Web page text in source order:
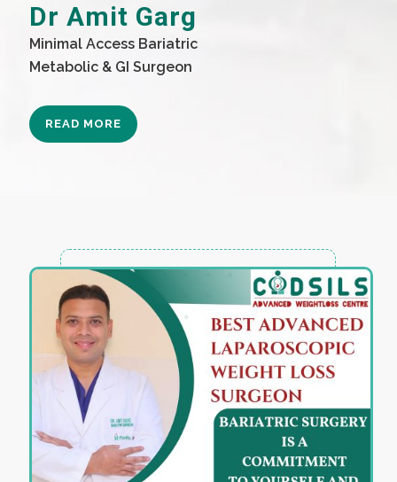
Dr Amit Garg
Minimal Access Bariatric
Metabolic & GI Surgeon
READ MORE